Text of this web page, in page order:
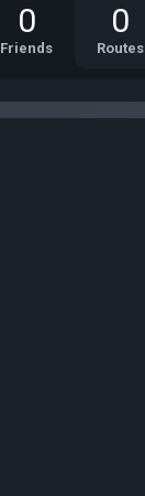
0
Friends
0
Routes